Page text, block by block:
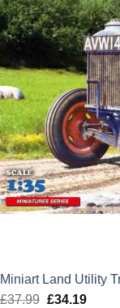
Miniart Land Utility
£37.99 Original
£34.19